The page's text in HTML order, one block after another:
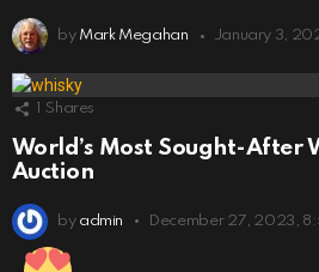
by Mark Megahan January 3,
Shares
World’s Most Sought-After
Auction
by admin December 27, 2023,